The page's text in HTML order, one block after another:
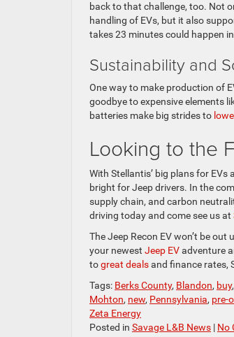
back to that challenge, too. Not
handling of EVs, but it also
takes 23 minutes could happen
Sustainability and
One way to make production of
goodbye to expensive elements
batteries make big strides to
Looking to the
With Stellantis’ big plans for
bright for Jeep drivers. In the
supply chain, and carbon
driving today and come see us at
The Jeep Recon EV won’t be
your newest Jeep EVadventure
togreat dealsand finance rates,
Tags: Berks County, Blandon, buy,
Mohton, new, Pennsylvania, pre-
Zeta Energy
Posted in Savage L&B News | No